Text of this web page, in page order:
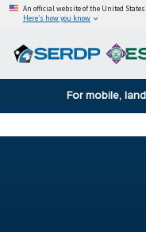
An official website of the United
Here’s how you know
For mobile,